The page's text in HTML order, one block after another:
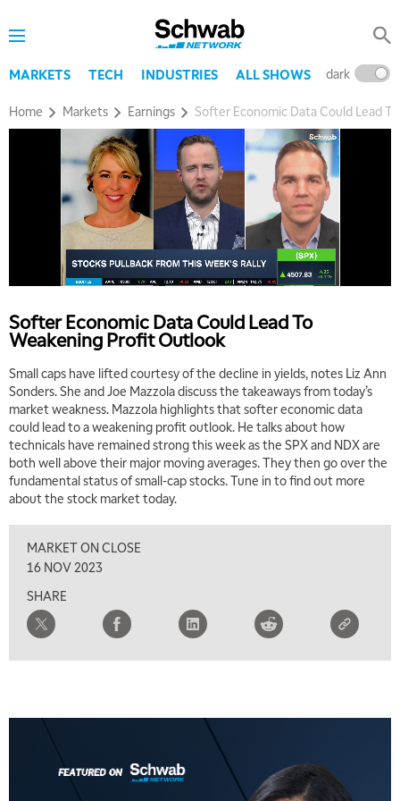
MARKETS TECH INDUSTRIES ALL SHOWS dark
Home Markets Earnings Softer Economic Data Could Lead
Softer Economic Data Could Lead To
Weakening Profit Outlook
Small caps have lifted courtesy of the decline in yields, notes Liz Ann
Sonders. She and Joe Mazzola discuss the takeaways from today’s
market weakness. Mazzola highlights that softer economic data
could lead to a weakening profit outlook. He talks about how
technicals have remained strong this week as the SPX and NDX are
both well above their major moving averages. They then go over the
fundamental status of small-cap stocks. Tune in to find out more
about the stock market today.
MARKET ON CLOSE
16 NOV 2023
SHARE
THE WRAP REPLAY
MARKET MATTERS WITH MARLEY KAYDEN
EDUCATION 6:00 AM
6:30 AM
MARKET MATTERS WITH MARLEY KAYDEN REPLAY
7:00 AM
TRADING 360 REPLAY
8:00 AM
9:00 AM
NEXT GEN INVESTING
MARKET MATTERS WITH MARLEY KAYDEN REPLAY
MORNING MOVERS
1:00 PM
OPENING BELL WITH NICOLE PETALLIDES